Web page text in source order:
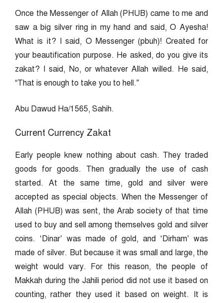
Once the Messenger of Allah (PHUB) came to me and
saw a big silver ring in my hand and said, O Ayesha!
What is it? I said, O Messenger (pbuh)! Created for
your beautification purpose. He asked, do you give its
zakat? I said, No, or whatever Allah willed. He said,
“That is enough to take you to hell.”
Abu Dawud Ha/1565, Sahih.
Current Currency Zakat
Early people knew nothing about cash. They traded
goods for goods. Then gradually the use of cash
started. At the same time, gold and silver were
accepted as special objects. When the Messenger of
Allah (PHUB) was sent, the Arab society of that time
used to buy and sell among themselves gold and silver
coins. ‘Dinar’ was made of gold, and ‘Dirham’ was
made of silver. But because it was small and large, the
weight would vary. For this reason, the people of
Makkah during the Jahili period did not use it based on
counting, rather they used it based on weight. It is